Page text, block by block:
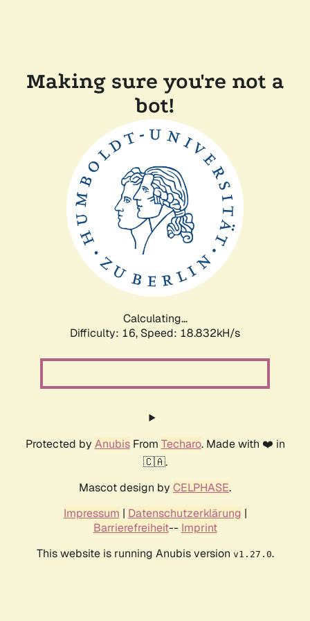
Making sure you're not a
bot!
Calculating...
Difficulty: 16, Speed: 18.832kH/s
Protected by AnubisFrom Techaro. Made with ❤️ in
🇨🇦.
Mascot design by CELPHASE.
Impressum | Datenschutzerklärung |
Barrierefreiheit-- Imprint
This website is running Anubis version v1.27.0.